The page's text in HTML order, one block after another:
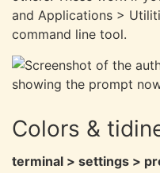
and Applications >
command line tool.
Colors &
terminal > settings >